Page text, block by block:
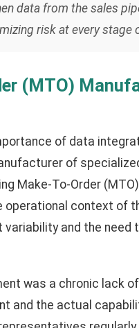
data from the sales
risk at every stage
(MTO)
of data
of
Make-To-Order
context of
and the need
was a chronic lack
and the actual